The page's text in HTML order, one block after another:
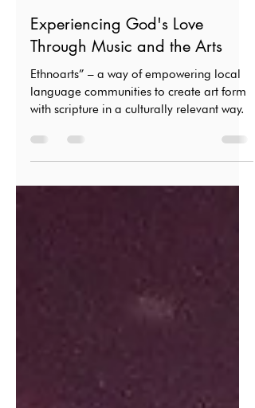
Sep 20, 2024 3 min read
Experiencing God's Love
Through Music and the Arts
Ethnoarts” – a way of empowering local
with scripture in a culturally relevant way.